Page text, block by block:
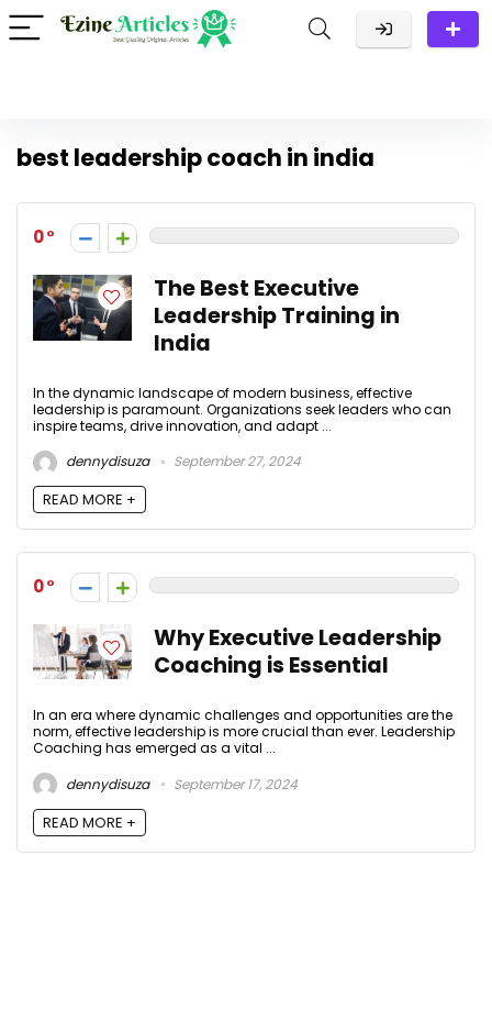
best leadership coach in india
0
The Best Executive
Leadership Training in
India
In the dynamic landscape of modern business, effective
leadership is paramount. Organizations seek leaders who can
inspire teams, drive innovation, and adapt ...
dennydisuza
September 27, 2024
READ MORE +
0
Why Executive Leadership
Coaching is Essential
In an era where dynamic challenges and opportunities are the
norm, effective leadership is more crucial than ever. Leadership
Coaching has emerged as a vital ...
dennydisuza
September 17, 2024
READ MORE +